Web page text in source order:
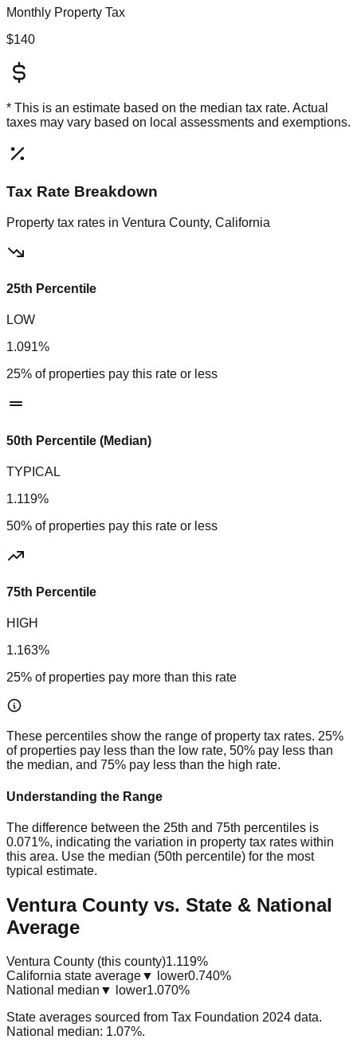
Monthly Property Tax
$140
* This is an estimate based on the median tax rate. Actual
taxes may vary based on local assessments and exemptions.
Tax Rate Breakdown
Property tax rates in Ventura County, California
25th Percentile
LOW
1.091%
25% of properties pay this rate or less
50th Percentile (Median)
TYPICAL
1.119%
50% of properties pay this rate or less
75th Percentile
HIGH
1.163%
25% of properties pay more than this rate
These percentiles show the range of property tax rates. 25%
of properties pay less than the low rate, 50% pay less than
the median, and 75% pay less than the high rate.
Understanding the Range
The difference between the 25th and 75th percentiles is
0.071%, indicating the variation in property tax rates within
this area. Use the median (50th percentile) for the most
typical estimate.
Ventura County vs. State & National
Average
Ventura County (this county)1.119%
California state average▼ lower0.740%
National median ▼ lower1.070%
State averages sourced from Tax Foundation 2024 data.
National median: 1.07%.